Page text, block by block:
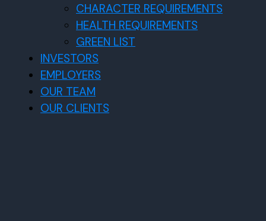
CHARACTER REQUIREMENTS
HEALTH REQUIREMENTS
GREEN LIST
INVESTORS
EMPLOYERS
OUR TEAM
OUR CLIENTS